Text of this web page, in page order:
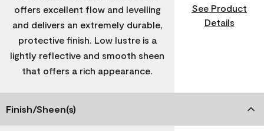
offers excellent flow and levelling
and delivers an extremely durable,
protective finish. Low lustre is a
lightly reflective and smooth sheen
that offers a rich appearance.
See Product
Details
Finish/Sheen(s)